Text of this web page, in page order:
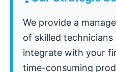
We provide a
of skilled
integrate with your
time-consuming